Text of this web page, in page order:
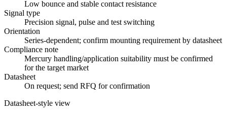
Low bounce and stable contact resistance
Signal type
Precision signal, pulse and test switching
Orientation
Series-dependent; confirm mounting requirement by datasheet
Compliance note
Mercury handling/application suitability must be confirmed
for the target market
Datasheet
On request; send RFQ for confirmation
Datasheet-style view